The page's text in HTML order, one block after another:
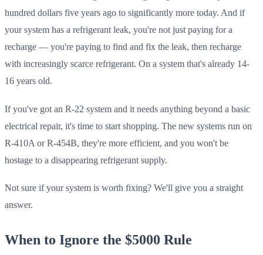
hundred dollars five years ago to significantly more today. And if
your system has a refrigerant leak, you're not just paying for a
recharge — you're paying to find and fix the leak, then recharge
with increasingly scarce refrigerant. On a system that's already 14-
16 years old.
If you've got an R-22 system and it needs anything beyond a basic
electrical repair, it's time to start shopping. The new systems run on
R-410A or R-454B, they're more efficient, and you won't be
hostage to a disappearing refrigerant supply.
Not sure if your system is worth fixing? We'll give you a straight
answer.
When to Ignore the $5000 Rule